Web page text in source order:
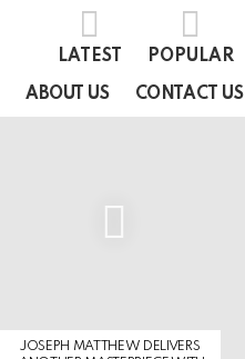
LATEST POPULAR
ABOUT US CONTACT US
JOSEPH MATTHEW DELIVERS